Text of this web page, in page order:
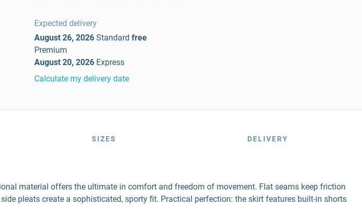
Expected delivery
August 26, 2026 Standard free
Premium
August 20, 2026 Express
Calculate my delivery date
SIZES DELIVERY
material offers the ultimate in comfort and freedom of movement. Flat seams keep friction
pleats create a sophisticated, sporty fit. Practical perfection: the skirt features built-in shorts